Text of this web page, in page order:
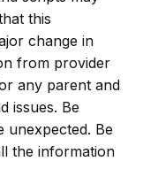
this
change in
from provider
any parent and
issues. Be
unexpected. Be
the information